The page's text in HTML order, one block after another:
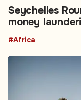
Seychelles
money
#Africa